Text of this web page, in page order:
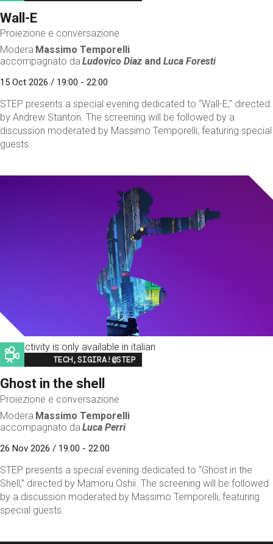
Wall-E
Proiezione e conversazione
Modera Massimo Temporelli
accompagnato da Ludovico Diaz andLuca Foresti
15 Oct 2026 / 19:00 - 22:00
STEP presents a special evening dedicated to “Wall-E,” directed
by Andrew Stanton. The screening will be followed by a
discussion moderated by Massimo Temporelli, featuring special
guests.
This activity is only available in italian
Image
TECH,SIGIRA!@STEP
Ghost in the shell
Proiezione e conversazione
Modera Massimo Temporelli
accompagnato da Luca Perri
26 Nov 2026 / 19:00 - 22:00
STEP presents a special evening dedicated to “Ghost in the
Shell,” directed by Mamoru Oshii. The screening will be followed
by a discussion moderated by Massimo Temporelli, featuring
special guests.